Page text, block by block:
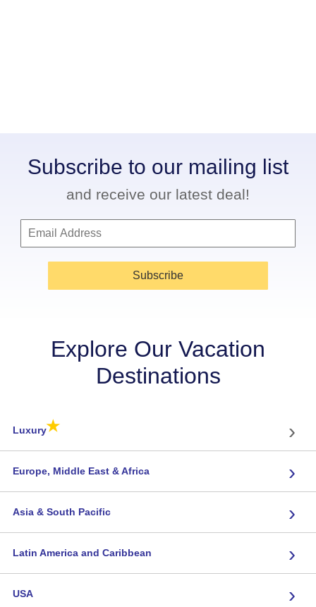
Subscribe to our mailing list
and receive our latest deal!
Subscribe
Explore Our Vacation
Destinations
Luxury★ ›
Europe, Middle East & Africa ›
Asia & South Pacific ›
Latin America and Caribbean ›
USA ›